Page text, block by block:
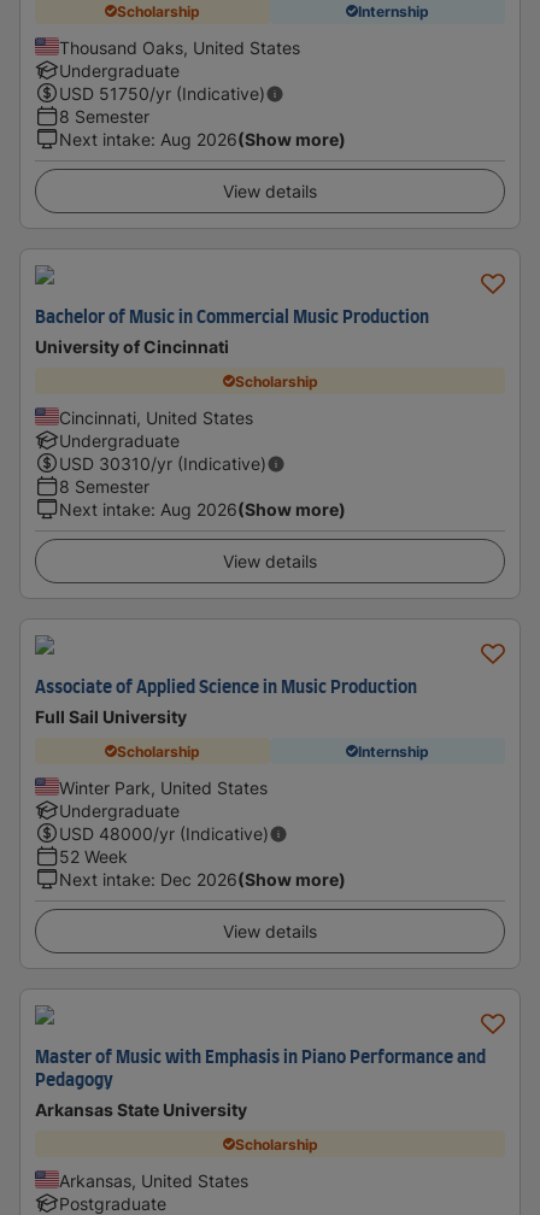
Scholarship Internship
Thousand Oaks, United States
Undergraduate
USD 51750/yr (Indicative)
8 Semester
Next intake: Aug 2026(Show more)
View details
Bachelor of Music in Commercial Music Production
University of Cincinnati
Scholarship
Cincinnati, United States
Undergraduate
USD 30310/yr (Indicative)
8 Semester
Next intake: Aug 2026(Show more)
View details
Associate of Applied Science in Music Production
Full Sail University
Scholarship Internship
Winter Park, United States
Undergraduate
USD 48000/yr (Indicative)
52 Week
Next intake: Dec 2026(Show more)
View details
Master of Music with Emphasis in Piano Performance and
Pedagogy
Arkansas State University
Scholarship
Arkansas, United States
Postgraduate